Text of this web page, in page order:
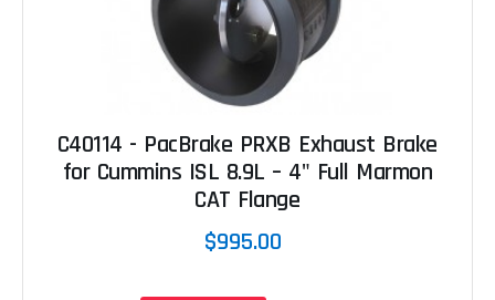
C40114 - PacBrake PRXB Exhaust Brake
for Cummins ISL 8.9L – 4" Full Marmon
CAT Flange
$995.00